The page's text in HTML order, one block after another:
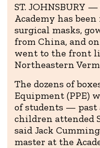
ST. JOHNSBURY
Academy has
surgical masks,
from China, and
went to the front
Northeastern
The dozens of
Equipment (PPE)
of students —
children attended
said Jack
master at the